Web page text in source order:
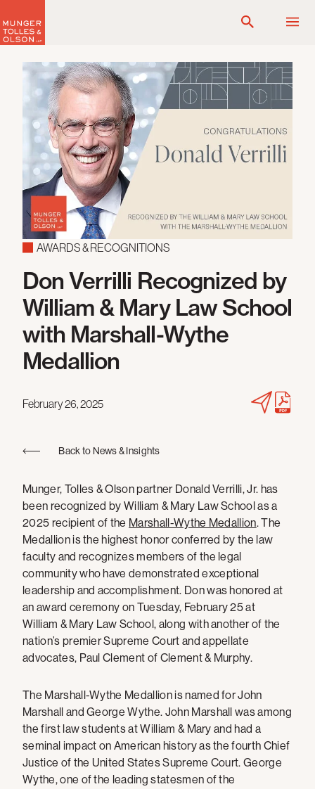
to
content
AWARDS & RECOGNITIONS
Don Verrilli Recognized by
William & Mary Law School
with Marshall-Wythe
Medallion
February 26, 2025
Back to News & Insights
Munger, Tolles & Olson partner Donald Verrilli, Jr. has
been recognized by William & Mary Law School as a
2025 recipient of the Marshall-Wythe Medallion. The
Medallion is the highest honor conferred by the law
faculty and recognizes members of the legal
community who have demonstrated exceptional
leadership and accomplishment. Don was honored at
an award ceremony on Tuesday, February 25 at
William & Mary Law School, along with another of the
nation’s premier Supreme Court and appellate
advocates, Paul Clement of Clement & Murphy.
The Marshall-Wythe Medallion is named for John
Marshall and George Wythe. John Marshall was among
the first law students at William & Mary and had a
seminal impact on American history as the fourth Chief
Justice of the United States Supreme Court. George
Wythe, one of the leading statesmen of the